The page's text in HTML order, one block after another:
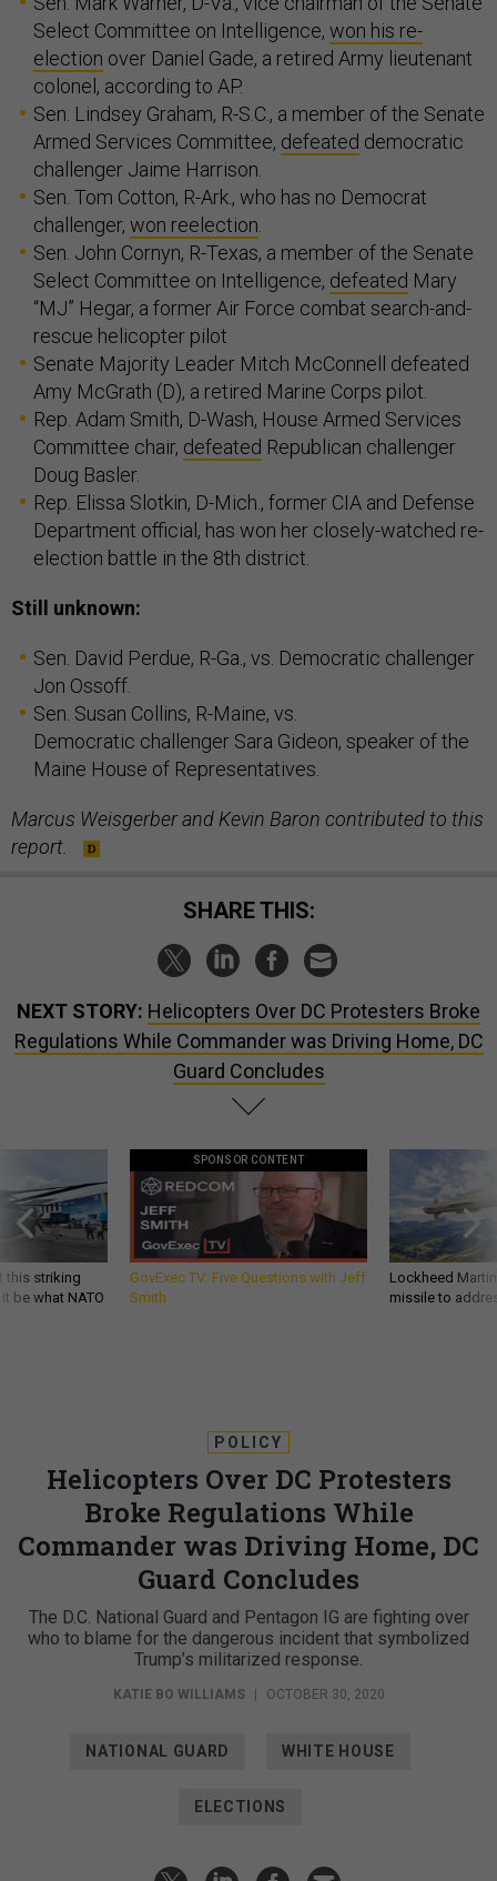
Select Committee on Intelligence, won his re-
election over Daniel Gade, a retired Army lieutenant
colonel, according to AP.
Sen. Lindsey Graham, R-S.C., a member of the Senate
Armed Services Committee, defeated democratic
challenger Jaime Harrison.
Sen. Tom Cotton, R-Ark., who has no Democrat
challenger, won reelection
Sen. John Cornyn, R-Texas, a member of the Senate
Select Committee on Intelligence, defeated Mary
“MJ” Hegar, a former Air Force combat search-and-
rescue helicopter pilot
Senate Majority Leader Mitch McConnell defeated
Amy McGrath (D), a retired Marine Corps pilot.
Rep. Adam Smith, D-Wash, House Armed Services
Committee chair, defeated Republican challenger
Doug Basler.
Rep. Elissa Slotkin, D-Mich., former CIA and Defense
Department official, has won her closely-watched re-
election battle in the 8th district.
Still unknown:
Sen. David Perdue, R-Ga., vs. Democratic challenger
Jon Ossoff.
Sen. Susan Collins, R-Maine, vs.
Democratic challenger Sara Gideon, speaker of the
Maine House of Representatives.
Marcus Weisgerber and Kevin Baron contributed to this
report.
SHARE THIS:
NEXT STORY: Helicopters Over DC Protesters Broke
Regulations While Commander was Driving Home, DC
Guard Concludes
this striking
be what NATO
SPONSOR CONTENT
GovExec TV: Five Questions with Jeff
Smith
Lockheed
missile to
POLICY
Helicopters Over DC Protesters
Broke Regulations While
Commander was Driving Home, DC
Guard Concludes
The D.C. National Guard and Pentagon IG are fighting over
who to blame for the dangerous incident that symbolized
Trump’s militarized response.
KATIE BO WILLIAMS | OCTOBER 30, 2020
NATIONAL GUARD WHITE HOUSE
ELECTIONS